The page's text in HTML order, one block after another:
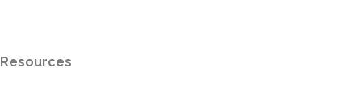
Resources